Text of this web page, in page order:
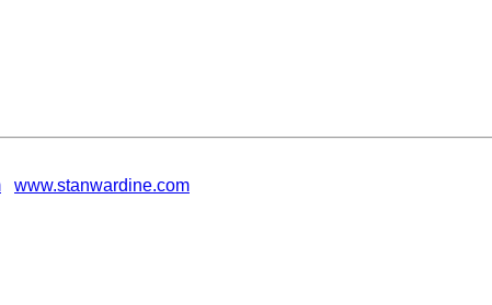
www.stanwardine.com